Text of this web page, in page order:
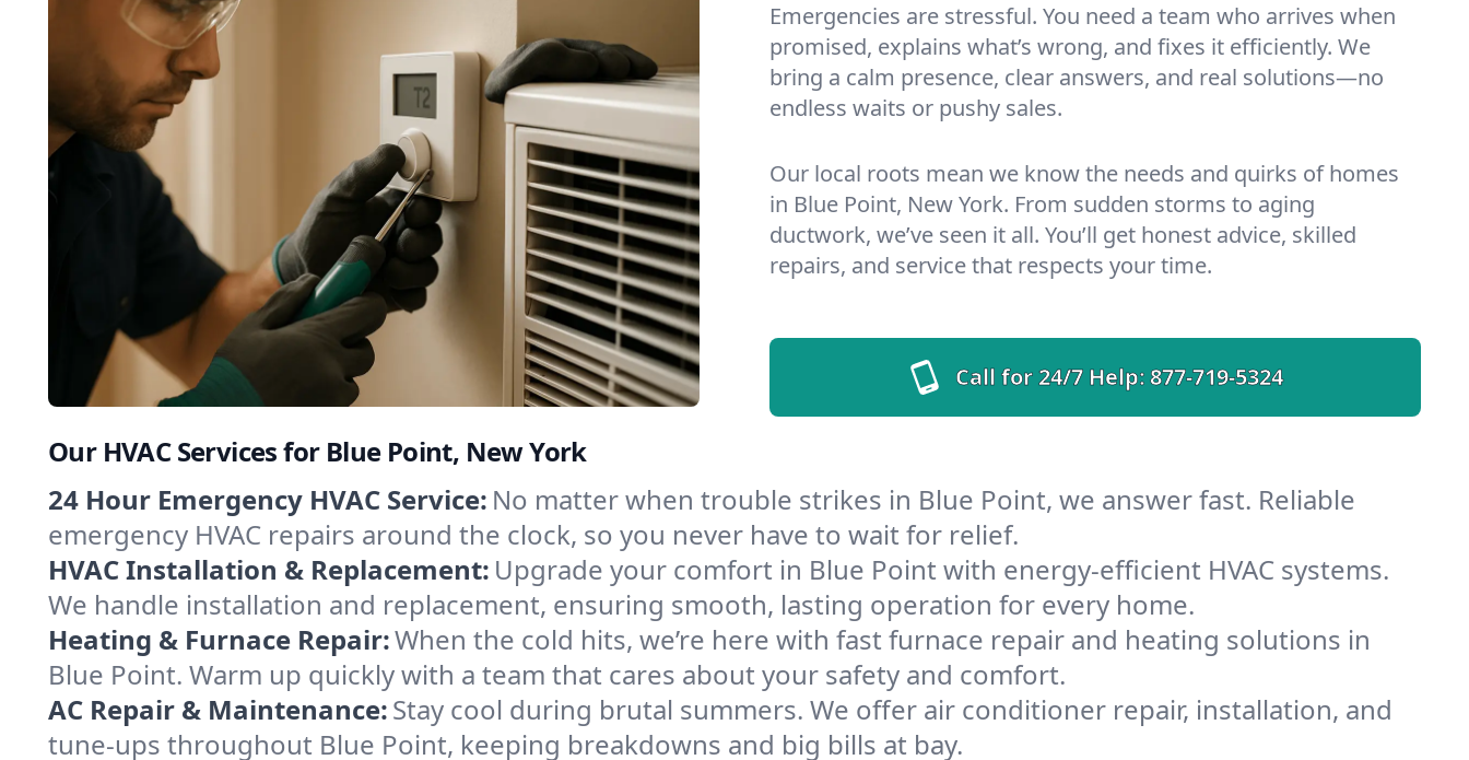
Emergencies are stressful. You need a team who arrives when
promised, explains what’s wrong, and fixes it efficiently. We
bring a calm presence, clear answers, and real solutions—no
endless waits or pushy sales.
Our local roots mean we know the needs and quirks of homes
in Blue Point, New York. From sudden storms to aging
ductwork, we’ve seen it all. You’ll get honest advice, skilled
repairs, and service that respects your time.
Call for 24/7 Help:877-719-5324
Our HVAC Services for Blue Point, New York
24 Hour Emergency HVAC Service: No matter when trouble strikes in Blue Point, we answer fast. Reliable
emergency HVAC repairs around the clock, so you never have to wait for relief.
HVAC Installation & Replacement: Upgrade your comfort in Blue Point with energy-efficient HVAC systems.
We handle installation and replacement, ensuring smooth, lasting operation for every home.
Heating & Furnace Repair:When the cold hits, we’re here with fast furnace repair and heating solutions in
Blue Point. Warm up quickly with a team that cares about your safety and comfort.
AC Repair & Maintenance:Stay cool during brutal summers. We offer air conditioner repair, installation, and
tune-ups throughout Blue Point, keeping breakdowns and big bills at bay.